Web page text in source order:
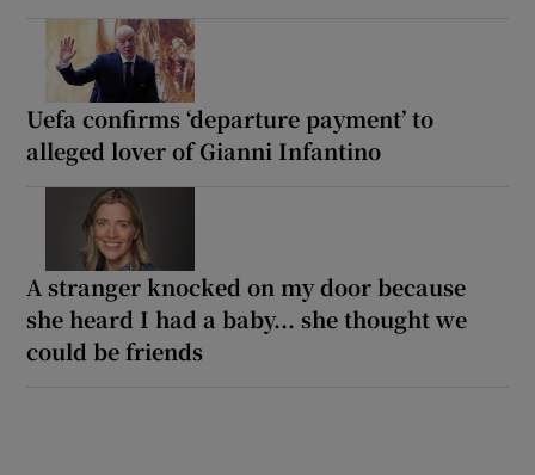
Uefa confirms ‘departure payment’ to
alleged lover of Gianni Infantino
A stranger knocked on my door because
she heard I had a baby... she thought we
could be friends